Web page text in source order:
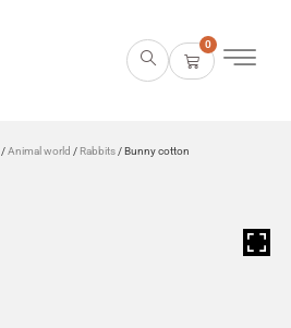
0
/Animal world / Rabbits / Bunny cotton